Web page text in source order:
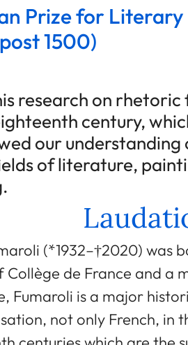
Prize for
1500)
research on
century,
our understanding
of literature,
(*1932–†2020) was
Collège de France and a
Fumaroli is a major
not only French, in